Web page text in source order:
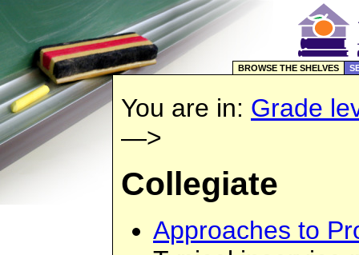
BROWSE THE SHELVES
You are in: Grade
—>
Collegiate
Approaches to